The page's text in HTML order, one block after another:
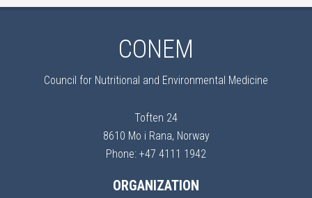
CONEM
Council for Nutritional and Environmental Medicine
Toften 24
8610 Mo i Rana, Norway
Phone: +47 4111 1942
ORGANIZATION